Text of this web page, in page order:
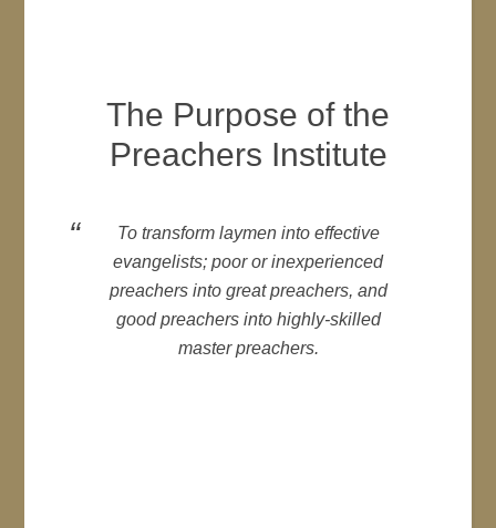
The Purpose of the
Preachers Institute
To transform laymen into effective
evangelists; poor or inexperienced
preachers into great preachers, and
good preachers into highly-skilled
master preachers.